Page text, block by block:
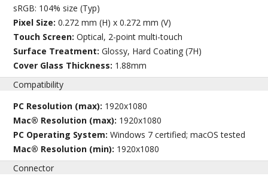
sRGB: 104% size (Typ)
Pixel Size:0.272 mm (H) x 0.272 mm (V)
Touch Screen:Optical, 2-point multi-touch
Surface Treatment:Glossy, Hard Coating (7H)
Cover Glass Thickness: 1.88mm
Compatibility
PC Resolution (max): 1920x1080
Mac® Resolution (max): 1920x1080
PC Operating System:Windows 7 certified; macOS tested
Mac® Resolution (min): 1920x1080
Connector